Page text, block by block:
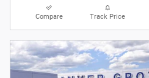
Compare Track Price